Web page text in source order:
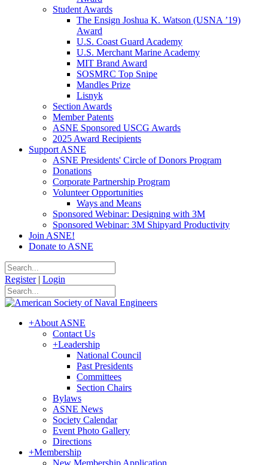
Student Awards
The Ensign Joshua K. Watson (USNA ’19)
Award
U.S. Coast Guard Academy
U.S. Merchant Marine Academy
MIT Brand Award
SOSMRC Top Snipe
Mandles Prize
Lisnyk
Section Awards
Member Patents
ASNE Sponsored USCG Awards
2025 Award Recipients
Support ASNE
ASNE Presidents' Circle of Donors Program
Donations
Corporate Partnership Program
Volunteer Opportunities
Ways and Means
Sponsored Webinar: Designing with 3M
Sponsored Webinar: 3M Shipyard Productivity
Join ASNE!
Donate to ASNE
Register | Login
+About ASNE
Contact Us
+Leadership
National Council
Past Presidents
Committees
Section Chairs
Bylaws
ASNE News
Society Calendar
Event Photo Gallery
Directions
+Membership
New Membership Application